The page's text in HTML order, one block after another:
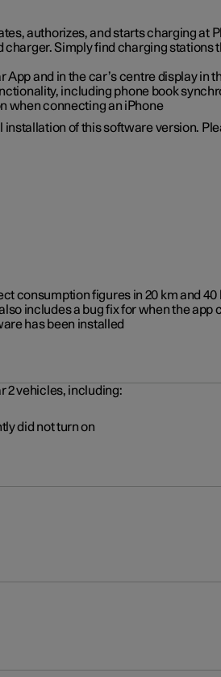
authorizes, and starts charging at
Simply find charging stations
and in the car’s centre display in
including phone book
when connecting an iPhone
of this software version.
consumption figures in 20 km and 40
includes a bug fix for when the
has been installed
2 vehicles, including:
did not turn on